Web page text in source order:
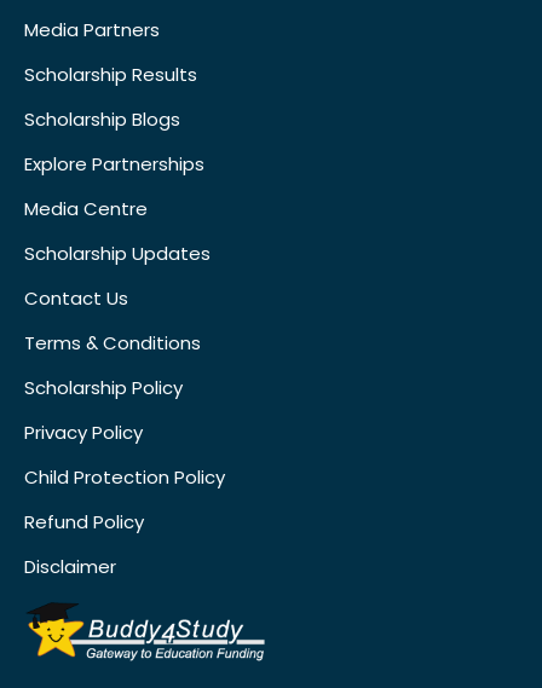
Media Partners
Scholarship Results
Scholarship Blogs
Explore Partnerships
Media Centre
Scholarship Updates
Contact Us
Terms & Conditions
Scholarship Policy
Privacy Policy
Child Protection Policy
Refund Policy
Disclaimer